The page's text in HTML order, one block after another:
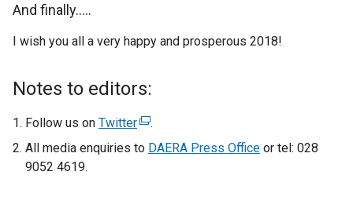
And finally…..
I wish you all a very happy and prosperous 2018!
Notes to editors:
Follow us on Twitter(
.
All media enquiries to DAERA Press Office or tel: 028
9052 4619.